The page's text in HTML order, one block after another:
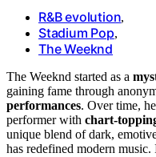
R&B evolution,
Stadium Pop,
The Weeknd
The Weeknd started as a
gaining fame through
performances. Over time,
performer with chart-
unique blend of dark,
has redefined modern